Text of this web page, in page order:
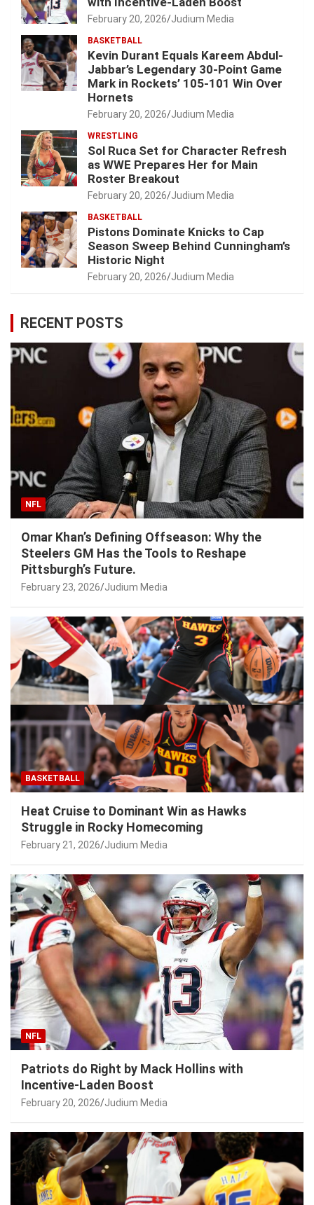
February 20, 2026 Judium Media
BASKETBALL
Kevin Durant Equals Kareem Abdul-
Jabbar’s Legendary 30-Point Game
Mark in Rockets’ 105-101 Win Over
Hornets
February 20, 2026 Judium Media
WRESTLING
Sol Ruca Set for Character Refresh
as WWE Prepares Her for Main
Roster Breakout
February 20, 2026 Judium Media
BASKETBALL
Pistons Dominate Knicks to Cap
Season Sweep Behind Cunningham’s
Historic Night
February 20, 2026 Judium Media
RECENT POSTS
NFL
Omar Khan’s Defining Offseason: Why the
Steelers GM Has the Tools to Reshape
Pittsburgh’s Future.
February 23, 2026 Judium Media
BASKETBALL
Heat Cruise to Dominant Win as Hawks
Struggle in Rocky Homecoming
February 21, 2026 Judium Media
NFL
Patriots do Right by Mack Hollins with
Incentive-Laden Boost
February 20, 2026 Judium Media